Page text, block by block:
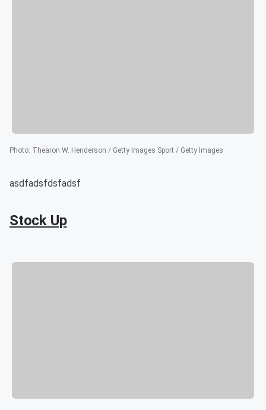
Photo: Thearon W. Henderson / Getty Images Sport / Getty Images
asdfadsfdsfadsf
Stock Up